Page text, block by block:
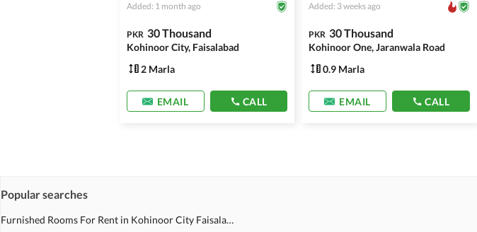
Added: 1 month ago
PKR 30 Thousand
Kohinoor City, Faisalabad
2 Marla
EMAIL CALL
Added: 3 weeks ago
PKR 30 Thousand
Kohinoor One, Jaranwala Road
0.9 Marla
EMAIL CALL
Popular searches
Furnished Rooms For Rent in Kohinoor City Faisalabad